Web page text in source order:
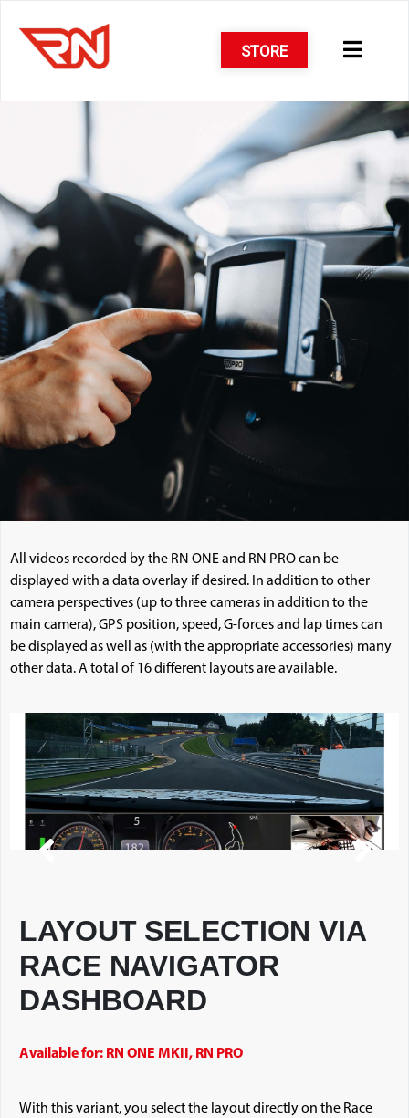
STORE
All videos recorded by the RN ONE and RN PRO can be
displayed with a data overlay if desired. In addition to other
camera perspectives (up to three cameras in addition to the
main camera), GPS position, speed, G-forces and lap times can
be displayed as well as (with the appropriate accessories) many
other data. A total of 16 different layouts are available.
LAYOUT SELECTION VIA
RACE NAVIGATOR
DASHBOARD
Available for: RN ONE MKII, RN PRO
With this variant, you select the layout directly on the Race